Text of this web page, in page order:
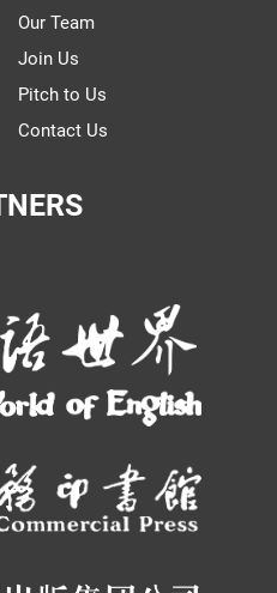
Our Team
Join Us
Pitch to Us
Contact Us